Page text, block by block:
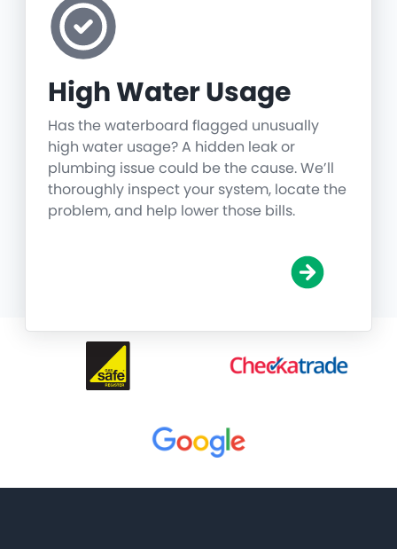
High Water Usage
Has the waterboard flagged unusually
high water usage? A hidden leak or
plumbing issue could be the cause. We’ll
thoroughly inspect your system, locate the
problem, and help lower those bills.